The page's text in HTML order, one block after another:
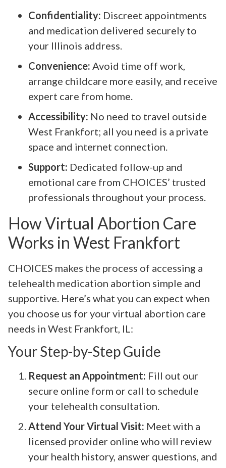
Confidentiality: Discreet appointments
and medication delivered securely to
your Illinois address.
Convenience: Avoid time off work,
arrange childcare more easily, and receive
expert care from home.
Accessibility: No need to travel outside
West Frankfort; all you need is a private
space and internet connection.
Support: Dedicated follow-up and
emotional care from CHOICES’ trusted
professionals throughout your process.
How Virtual Abortion Care
Works in West Frankfort
CHOICES makes the process of accessing a
telehealth medication abortion simple and
supportive. Here’s what you can expect when
you choose us for your virtual abortion care
needs in West Frankfort, IL:
Your Step-by-Step Guide
Request an Appointment: Fill out our
secure online form or call to schedule
your telehealth consultation.
Attend Your Virtual Visit: Meet with a
licensed provider online who will review
your health history, answer questions, and